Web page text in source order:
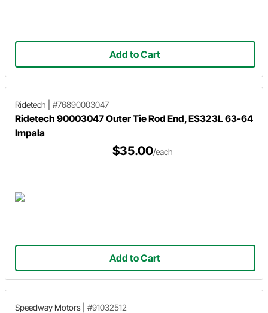
Add to Cart
Ridetech #76890003047
Ridetech 90003047 Outer Tie Rod End, ES323L 63-64
Impala
$35.00/each
Add to Cart
Speedway Motors #91032512